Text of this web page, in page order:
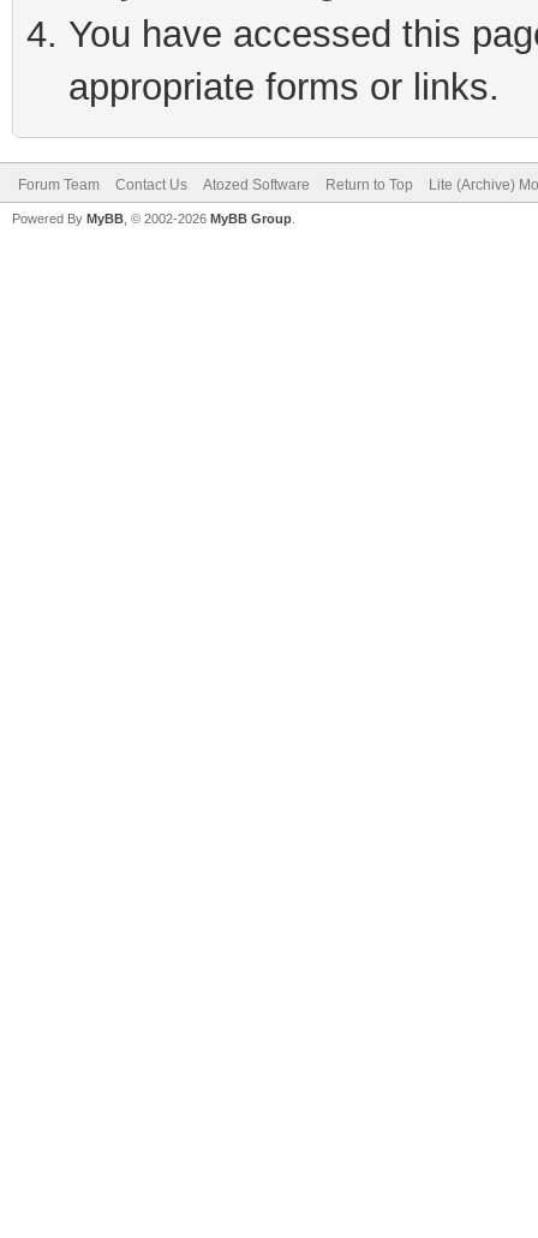
You have accessed this
appropriate forms or links.
Forum Team Contact Us Atozed Software Return to Top Lite (Archive)
Powered By MyBB , © 2002-2026 MyBB Group